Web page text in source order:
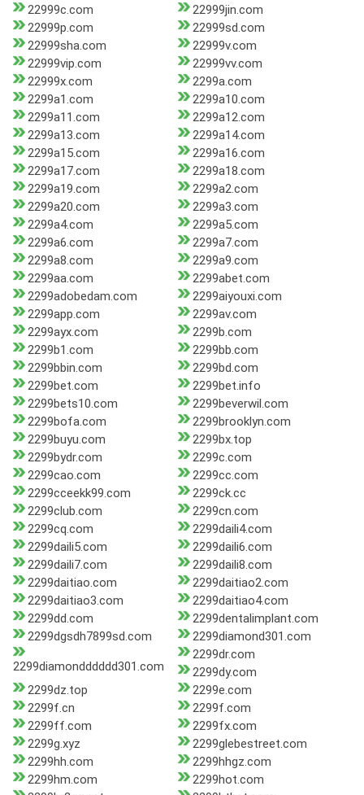
22999c.com
22999jin.com
22999p.com
22999sd.com
22999sha.com
22999v.com
22999vip.com
22999vv.com
22999x.com
2299a.com
2299a1.com
2299a10.com
2299a11.com
2299a12.com
2299a13.com
2299a14.com
2299a15.com
2299a16.com
2299a17.com
2299a18.com
2299a19.com
2299a2.com
2299a20.com
2299a3.com
2299a4.com
2299a5.com
2299a6.com
2299a7.com
2299a8.com
2299a9.com
2299aa.com
2299abet.com
2299adobedam.com
2299aiyouxi.com
2299app.com
2299av.com
2299ayx.com
2299b.com
2299b1.com
2299bb.com
2299bbin.com
2299bd.com
2299bet.com
2299bet.info
2299bets10.com
2299beverwil.com
2299bofa.com
2299brooklyn.com
2299buyu.com
2299bx.top
2299bydr.com
2299c.com
2299cao.com
2299cc.com
2299cceekk99.com
2299ck.cc
2299club.com
2299cn.com
2299cq.com
2299daili4.com
2299daili5.com
2299daili6.com
2299daili7.com
2299daili8.com
2299daitiao.com
2299daitiao2.com
2299daitiao3.com
2299daitiao4.com
2299dd.com
2299dentalimplant.com
2299dgsdh7899sd.com
2299diamond301.com
2299diamondddddd301.com
2299dr.com
2299dy.com
2299dz.top
2299e.com
2299f.cn
2299f.com
2299ff.com
2299fx.com
2299g.xyz
2299glebestreet.com
2299hh.com
2299hhgz.com
2299hm.com
2299hot.com